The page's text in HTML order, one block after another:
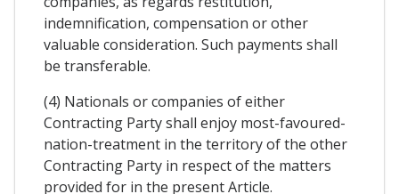
indemnification, compensation or other
valuable consideration. Such payments shall
be transferable.
(4) Nationals or companies of either
Contracting Party shall enjoy most-favoured-
nation-treatment in the territory of the other
Contracting Party in respect of the matters
provided for in the present Article.